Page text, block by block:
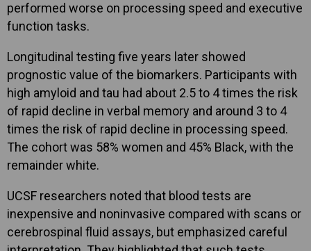
performed worse on processing speed and executive
function tasks.
Longitudinal testing five years later showed
prognostic value of the biomarkers. Participants with
high amyloid and tau had about 2.5 to 4 times the risk
of rapid decline in verbal memory and around 3 to 4
times the risk of rapid decline in processing speed.
The cohort was 58% women and 45% Black, with the
remainder white.
UCSF researchers noted that blood tests are
inexpensive and noninvasive compared with scans or
cerebrospinal fluid assays, but emphasized careful